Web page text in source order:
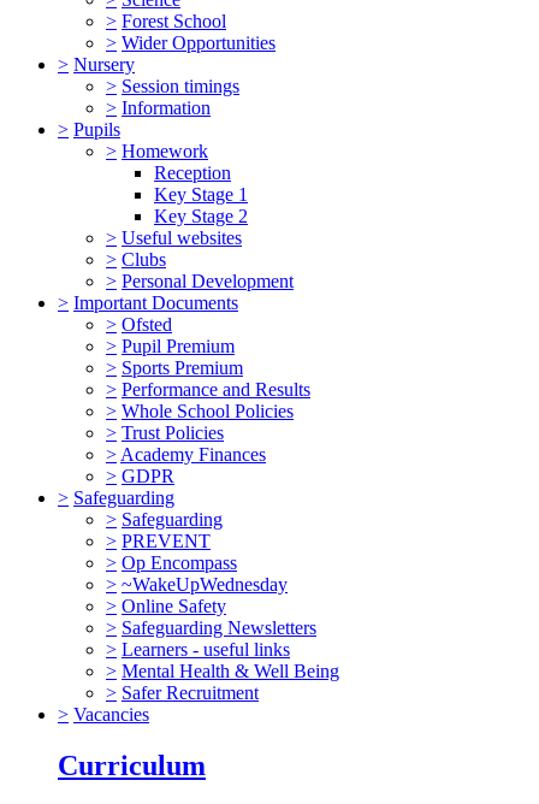
> Forest School
> Wider Opportunities
> Nursery
> Session timings
> Information
> Pupils
> Homework
Reception
Key Stage 1
Key Stage 2
> Useful websites
> Clubs
> Personal Development
> Important Documents
> Ofsted
> Pupil Premium
> Sports Premium
> Performance and Results
> Whole School Policies
> Trust Policies
> Academy Finances
> GDPR
> Safeguarding
> Safeguarding
> PREVENT
> Op Encompass
> ~WakeUpWednesday
> Online Safety
> Safeguarding Newsletters
> Learners - useful links
> Mental Health & Well Being
> Safer Recruitment
> Vacancies
Curriculum